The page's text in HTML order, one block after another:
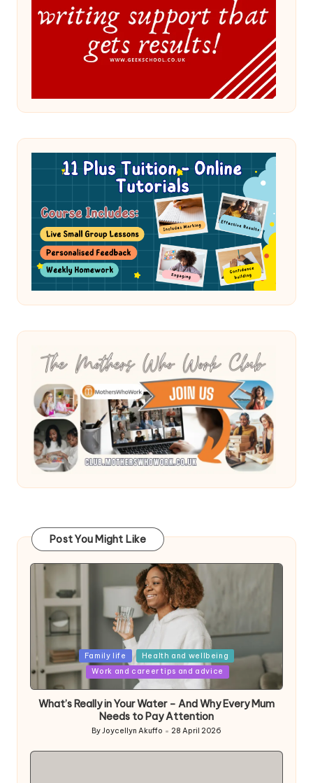
Post You Might Like
Posted
in
Family life
Health and wellbeing
Work and career tips and advice
What’s Really in Your Water – And Why Every Mum
Needs to Pay Attention
Posted
by
ByJoycellyn Akuffo 28 April 2026